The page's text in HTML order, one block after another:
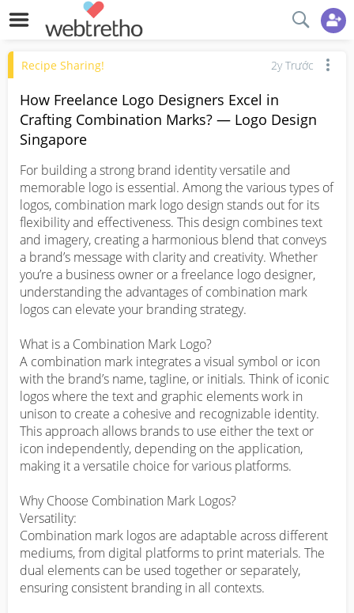
Recipe Sharing! 2y Trước
How Freelance Logo Designers Excel in
Crafting Combination Marks? — Logo Design
Singapore
For building a strong brand identity versatile and
memorable logo is essential. Among the various types of
logos, combination mark logo design stands out for its
flexibility and effectiveness. This design combines text
and imagery, creating a harmonious blend that conveys
a brand’s message with clarity and creativity. Whether
you’re a business owner or a freelance logo designer,
understanding the advantages of combination mark
logos can elevate your branding strategy.
What is a Combination Mark Logo?
A combination mark integrates a visual symbol or icon
with the brand’s name, tagline, or initials. Think of iconic
logos where the text and graphic elements work in
unison to create a cohesive and recognizable identity.
This approach allows brands to use either the text or
icon independently, depending on the application,
making it a versatile choice for various platforms.
Why Choose Combination Mark Logos?
Versatility:
Combination mark logos are adaptable across different
mediums, from digital platforms to print materials. The
dual elements can be used together or separately,
ensuring consistent branding in all contexts.